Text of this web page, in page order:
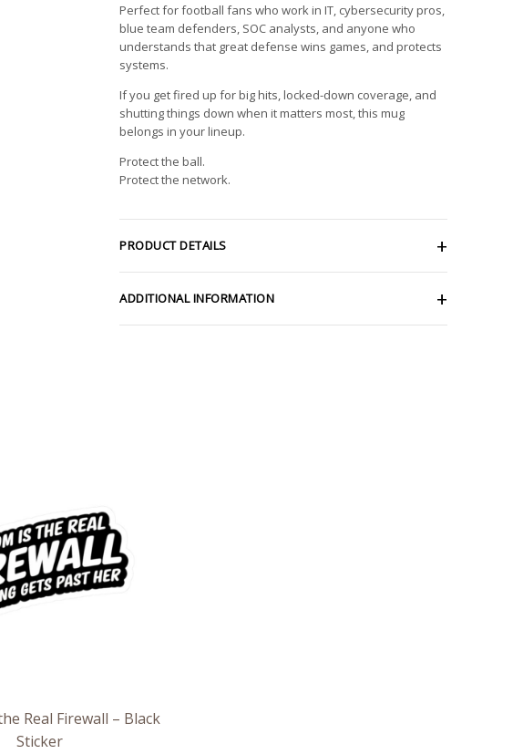
Perfect for football fans who work in IT, cybersecurity pros,
blue team defenders, SOC analysts, and anyone who
understands that great defense wins games, and protects
systems.
If you get fired up for big hits, locked-down coverage, and
shutting things down when it matters most, this mug
belongs in your lineup.
Protect the ball.
Protect the network.
PRODUCT DETAILS
ADDITIONAL INFORMATION
Real Firewall – Black
Sticker
$4.27